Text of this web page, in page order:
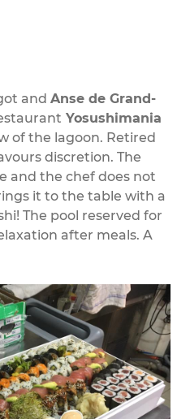
and Anse de Grand-
Yosushimania
of the lagoon. Retired
discretion. The
and the chef does not
it to the table with a
The pool reserved for
after meals. A